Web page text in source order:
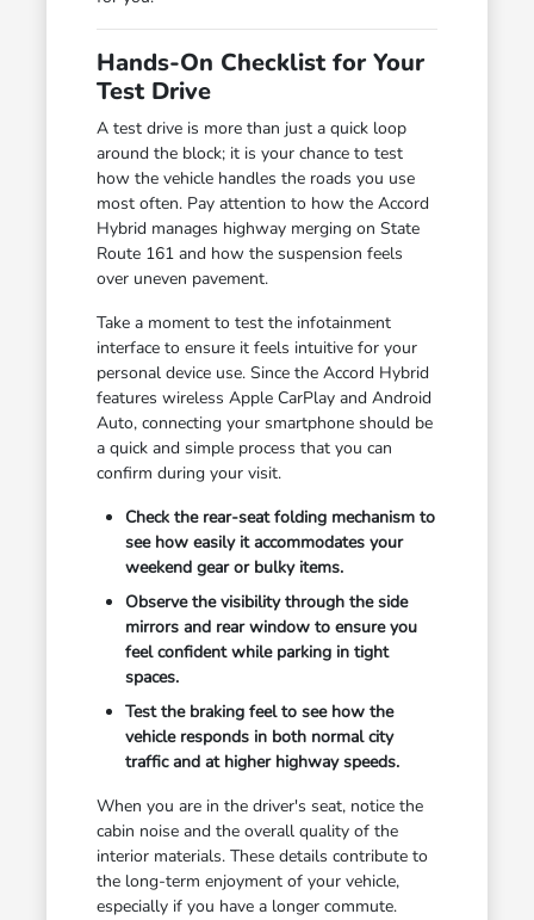
Hands-On Checklist for Your
Test Drive
A test drive is more than just a quick loop
around the block; it is your chance to test
how the vehicle handles the roads you use
most often. Pay attention to how the Accord
Hybrid manages highway merging on State
Route 161 and how the suspension feels
over uneven pavement.
Take a moment to test the infotainment
interface to ensure it feels intuitive for your
personal device use. Since the Accord Hybrid
features wireless Apple CarPlay and Android
Auto, connecting your smartphone should be
a quick and simple process that you can
confirm during your visit.
Check the rear-seat folding mechanism to
see how easily it accommodates your
weekend gear or bulky items.
Observe the visibility through the side
mirrors and rear window to ensure you
feel confident while parking in tight
spaces.
Test the braking feel to see how the
vehicle responds in both normal city
traffic and at higher highway speeds.
When you are in the driver's seat, notice the
cabin noise and the overall quality of the
interior materials. These details contribute to
the long-term enjoyment of your vehicle,
especially if you have a longer commute.